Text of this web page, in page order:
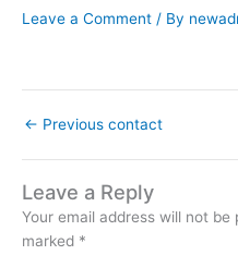
Leave a Comment / By
← Previous contact
Leave a Reply
Your email address will not be
marked *